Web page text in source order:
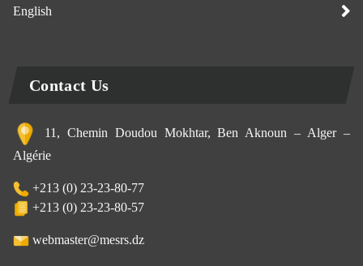
English
Contact Us
11, Chemin Doudou Mokhtar, Ben Aknoun – Alger –
Algérie
+213 (0) 23-23-80-77
+213 (0) 23-23-80-57
webmaster@mesrs.dz